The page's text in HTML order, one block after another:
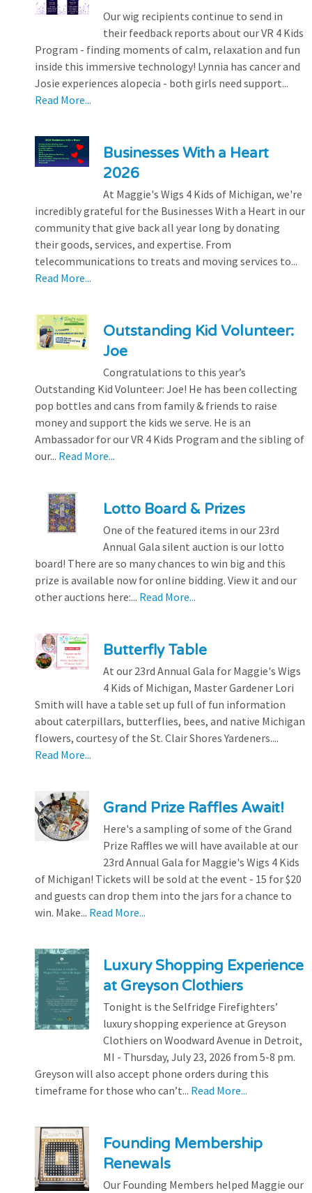
Our wig recipients continue to send in
their feedback reports about our VR 4 Kids
Program - finding moments of calm, relaxation and fun
inside this immersive technology! Lynnia has cancer and
Josie experiences alopecia - both girls need support...
Read More...
Businesses With a Heart
2026
At Maggie's Wigs 4 Kids of Michigan, we're
incredibly grateful for the Businesses With a Heart in our
community that give back all year long by donating
their goods, services, and expertise. From
telecommunications to treats and moving services to...
Read More...
Outstanding Kid Volunteer:
Joe
Congratulations to this year’s
Outstanding Kid Volunteer: Joe! He has been collecting
pop bottles and cans from family & friends to raise
money and support the kids we serve. He is an
Ambassador for our VR 4 Kids Program and the sibling of
our... Read More...
Lotto Board & Prizes
One of the featured items in our 23rd
Annual Gala silent auction is our lotto
board! There are so many chances to win big and this
prize is available now for online bidding. View it and our
other auctions here:... Read More...
Butterfly Table
At our 23rd Annual Gala for Maggie's Wigs
4 Kids of Michigan, Master Gardener Lori
Smith will have a table set up full of fun information
about caterpillars, butterflies, bees, and native Michigan
flowers, courtesy of the St. Clair Shores Yardeners....
Read More...
Grand Prize Raffles Await!
Here's a sampling of some of the Grand
Prize Raffles we will have available at our
23rd Annual Gala for Maggie's Wigs 4 Kids
of Michigan! Tickets will be sold at the event - 15 for $20
and guests can drop them into the jars for a chance to
win. Make... Read More...
Luxury Shopping Experience
at Greyson Clothiers
Tonight is the Selfridge Firefighters’
luxury shopping experience at Greyson
Clothiers on Woodward Avenue in Detroit,
MI - Thursday, July 23, 2026 from 5-8 pm.
Greyson will also accept phone orders during this
timeframe for those who can’t... Read More...
Founding Membership
Renewals
Our Founding Members helped Maggie our